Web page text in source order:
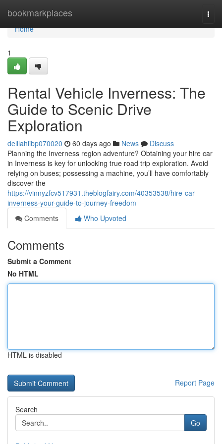
bookmarkplaces
Home
Home
1
Rental Vehicle Inverness: The
Guide to Scenic Drive
Exploration
delilahlibp070020 60 days ago News
Discuss
Planning the Inverness region adventure? Obtaining your hire car
in Inverness is key for unlocking true road trip exploration. Avoid
relying on buses; possessing a machine, you’ll have comfortably
discover the
https://vinnyzfcv517931.theblogfairy.com/40353538/hire-car-
inverness-your-guide-to-journey-freedom
Comments
Who Upvoted
Comments
Submit a Comment
No HTML
HTML is disabled
Report Page
Search
Go